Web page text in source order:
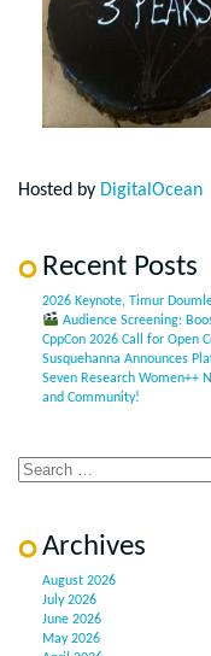
Hosted by DigitalOcean
Recent Posts
2026 Keynote, Timur
Audience Screening:
CppCon 2026 Call for Open
Susquehanna Announces
Seven Research Women++
and Community!
Archives
August 2026
July 2026
June 2026
May 2026